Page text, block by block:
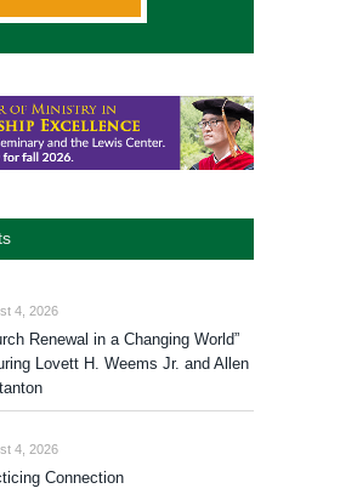
4, 2026
Renewal in a Changing World”
Lovett H. Weems Jr. and Allen
4, 2026
Connection